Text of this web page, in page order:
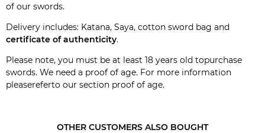
of our swords.
Delivery includes: Katana, Saya, cotton sword bag and
certificate of authenticity.
Please note, you must be at least 18 years old topurchase
swords. We need a proof of age. For more information
pleasereferto our section proof of age.
OTHER CUSTOMERS ALSO BOUGHT